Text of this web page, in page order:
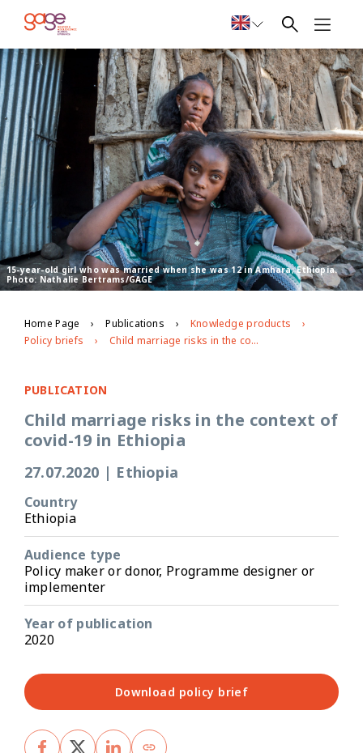
15-year-old girl who was married when she was 12 in Amhara, Ethiopia.
Photo: Nathalie Bertrams/GAGE
Home Page Publications
Knowledge products
Policy briefs
Child marriage risks in the context of covid-19 in Ethiopia
PUBLICATION
Child marriage risks in the context of
covid-19 in Ethiopia
27.07.2020 | Ethiopia
Country
Ethiopia
Audience type
Policy maker or donor, Programme designer or
implementer
Year of publication
2020
Download policy brief